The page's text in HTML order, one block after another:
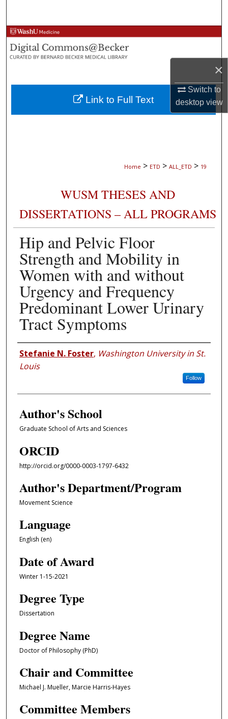
×
Switch to
desktopview
Browse Collections
My Account
About
Digital Commons Network™
Home > ETD > ALL_ETD > 19
WUSM THESES AND
DISSERTATIONS – ALL PROGRAMS
Hip and Pelvic Floor
Strength and Mobility in
Women with and without
Urgency and Frequency
Predominant Lower Urinary
Tract Symptoms
Author
Stefanie N. Foster, Washington University in St.
Louis
Follow
Author's School
Graduate School of Arts and Sciences
ORCID
http://orcid.org/0000-0003-1797-6432
Author's Department/Program
Movement Science
Language
English (en)
Date of Award
Winter 1-15-2021
Degree Type
Dissertation
Degree Name
Doctor of Philosophy (PhD)
Chair and Committee
Michael J. Mueller, Marcie Harris-Hayes
Committee Members
Link to Full Text